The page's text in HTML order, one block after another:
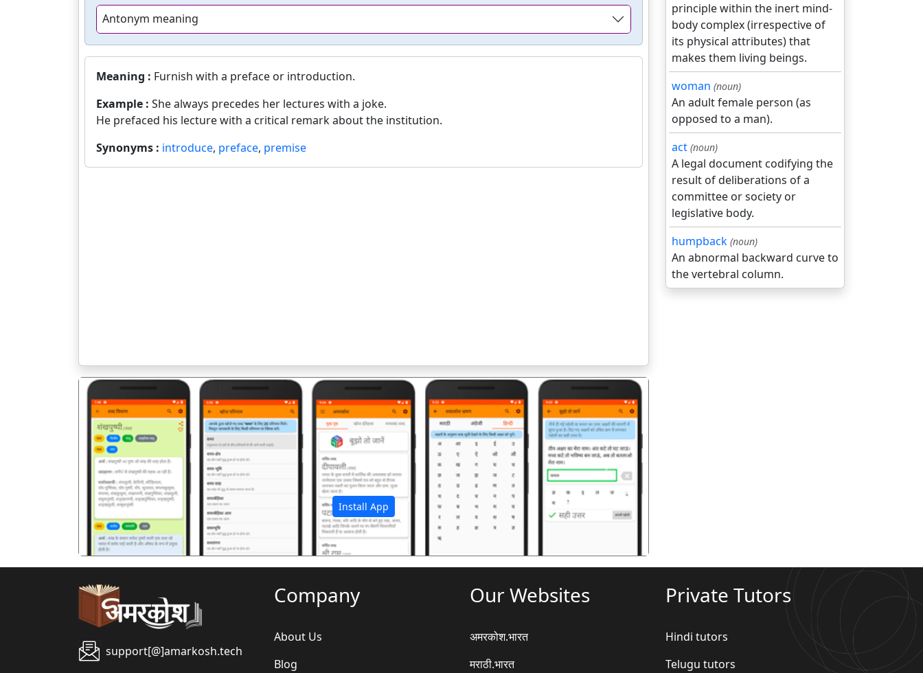
Antonym meaning
Meaning : Furnish with a preface or introduction.
Example : She always precedes her lectures with a joke.
He prefaced his lecture with a critical remark about the institution.
Synonyms : introduce, preface, premise
Install App
पिछला अगला
principle within the inert mind-
body complex (irrespective of
its physical attributes) that
makes them living beings.
woman (noun)
An adult female person (as
opposed to a man).
act (noun)
A legal document codifying the
result of deliberations of a
committee or society or
legislative body.
humpback (noun)
An abnormal backward curve to
the vertebral column.
support[@]amarkosh.tech
Company
About Us
Blog
Our Websites
अमरकोश.भारत
मराठी.भारत
Private Tutors
Hindi tutors
Telugu tutors